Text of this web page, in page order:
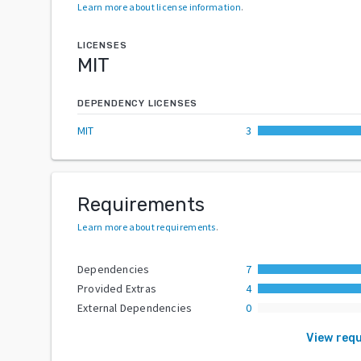
Learn more about license information.
LICENSES
MIT
DEPENDENCY LICENSES
MIT 3
Requirements
Learn more about requirements.
Dependencies
7
Provided Extras
4
External Dependencies
0
View